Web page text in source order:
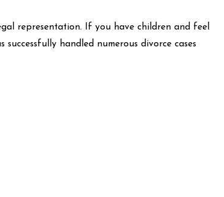
representation. If you have children and feel
handled numerous divorce cases